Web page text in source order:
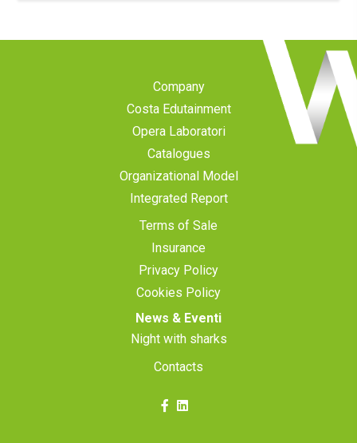
Company
Costa Edutainment
Opera Laboratori
Catalogues
Organizational Model
Integrated Report
Terms of Sale
Insurance
Privacy Policy
Cookies Policy
News & Eventi
Night with sharks
Contacts